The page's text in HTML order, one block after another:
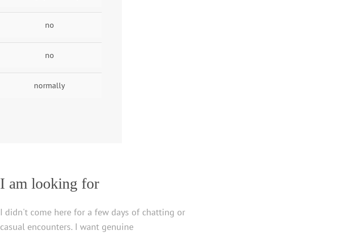
no
no
normally
I am looking for
I didn't come here for a few days of chatting or
casual encounters. I want genuine